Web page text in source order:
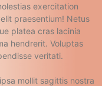
exercitation
praesentium! Netus
platea cras lacinia
hendrerit. Voluptas
veritati.
mollit sagittis nostra